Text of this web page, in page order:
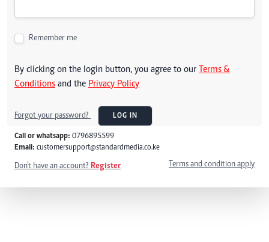
Remember me
By clicking on the login button, you agree to our Terms &
Conditions and the Privacy Policy
Forgot your password? LOG IN
Call or whatsapp: 0796895599
Email: customersupport@standardmedia.co.ke
Don't have an account? Register Terms and condition apply